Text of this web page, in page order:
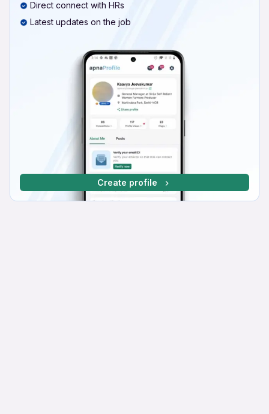
Direct connect with HRs
Latest updates on the job
Create profile